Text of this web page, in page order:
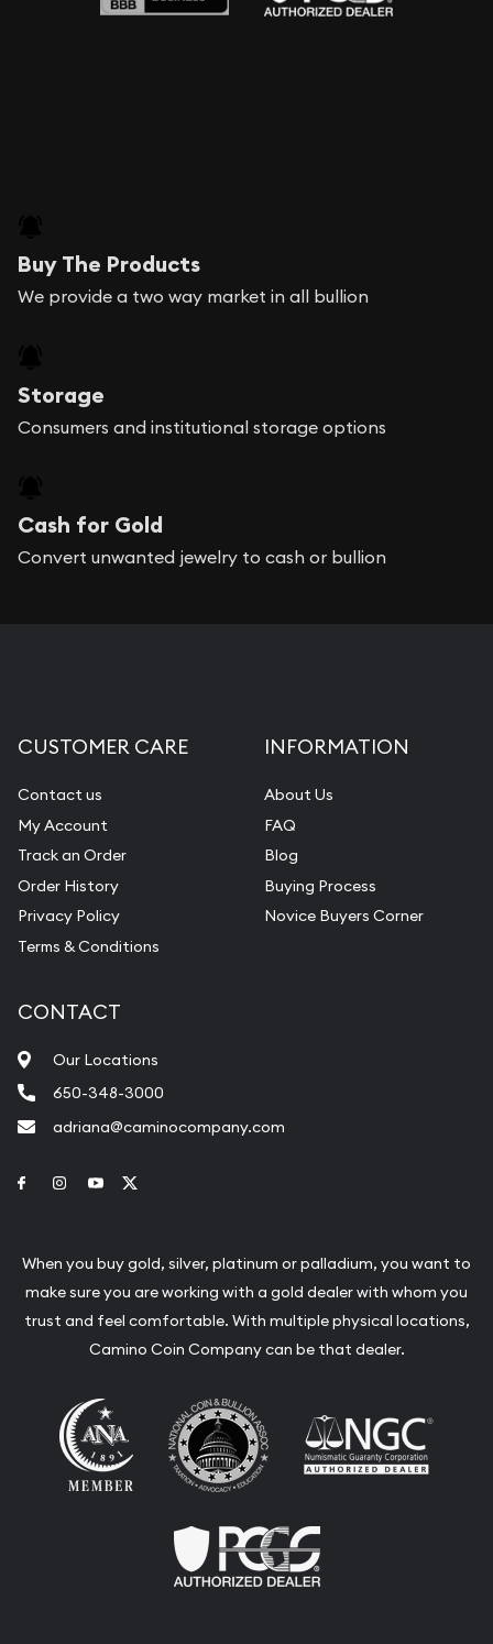
Buy The Products
We provide a two way market in all bullion
Storage
Consumers and institutional storage options
Cash for Gold
Convert unwanted jewelry to cash or bullion
CUSTOMER CARE
Contact us
My Account
Track an Order
Order History
Privacy Policy
Terms & Conditions
INFORMATION
About Us
FAQ
Blog
Buying Process
Novice Buyers Corner
CONTACT
Our Locations
650-348-3000
adriana@caminocompany.com
Link to Facebook
Link to Instagram
Link to Youtube
When you buy gold, silver, platinum or palladium, you want to
make sure you are working with a gold dealer with whom you
trust and feel comfortable. With multiple physical locations,
Camino Coin Company can be that dealer.